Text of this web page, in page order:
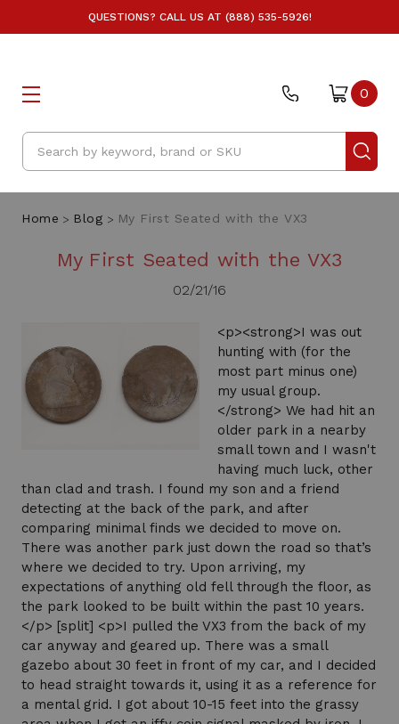
QUESTIONS? CALL US AT (888) 535-5926!
Search
0
Home Blog My First Seated with the VX3
My First Seated with the VX3
02/21/16
<p><strong>I was out
hunting with (for the
most part minus one)
my usual group.
</strong> We had hit an
older park in a nearby
small town and I wasn't
having much luck, other
than clad and trash. I found my son and a friend
detecting at the back of the park, and after
comparing minimal finds we decided to move on.
There was another park just down the road so that’s
where we decided to try. Upon arriving, my
expectations of anything old fell through the floor, as
the park looked to be built within the past 10 years.
</p> [split] <p>I pulled the VX3 from the back of my
car anyway and geared up. There was a small
gazebo about 30 feet in front of my car, and I decided
to head straight towards it, using it as a reference for
a mental grid. I got about 10-15 feet into the grassy